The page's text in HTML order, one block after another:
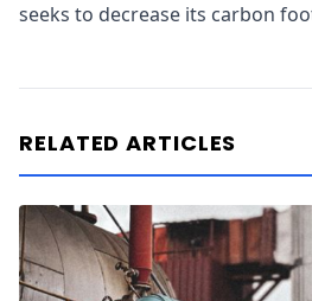
seeks to decrease its carbon
RELATED ARTICLES